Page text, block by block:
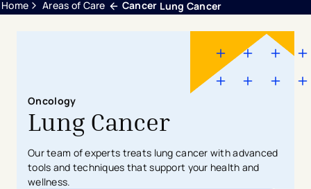
Home Areas of Care Cancer Lung Cancer
Oncology
Lung Cancer
Our team of experts treats lung cancer with advanced
tools and techniques that support your health and
wellness.